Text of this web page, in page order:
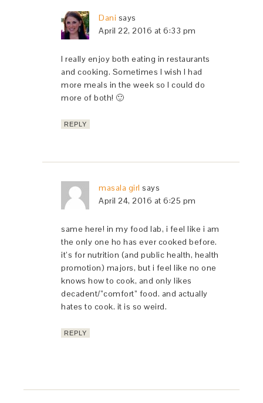
Dani says
April 22, 2016 at 6:33 pm
I really enjoy both eating in restaurants
and cooking. Sometimes I wish I had
more meals in the week so I could do
more of both! 🙂
REPLY
masala girl says
April 24, 2016 at 6:25 pm
same here! in my food lab, i feel like i am
the only one ho has ever cooked before.
it’s for nutrition (and public health, health
promotion) majors, but i feel like no one
knows how to cook, and only likes
decadent/”comfort” food. and actually
hates to cook. it is so weird.
REPLY